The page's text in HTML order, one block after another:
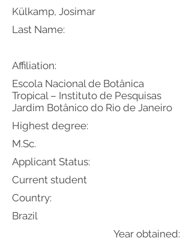
Külkamp, Josimar
Affiliation:
Escola Nacional de Botânica
Tropical – Instituto de Pesquisas
Jardim Botânico do Rio de Janeiro
Highest degree:
M.Sc.
Applicant Status:
Current student
Country:
Brazil
Year obtained:
Last Name: